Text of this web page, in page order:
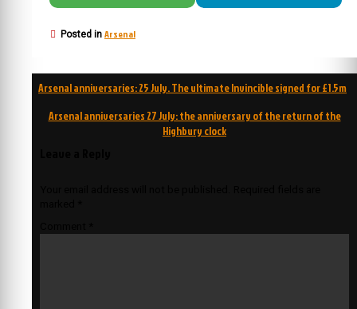
Posted in Arsenal
Post
navigation
Arsenal anniversaries: 25 July. The ultimate Invincible signed for £1.5m
Arsenal anniversaries 27 July: the anniversary of the return of the
Highbury clock